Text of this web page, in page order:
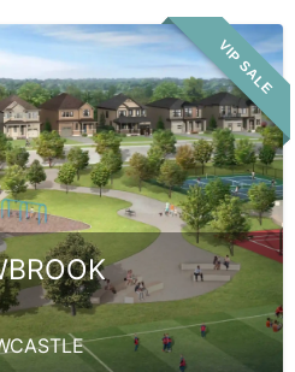
VIP SALE